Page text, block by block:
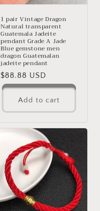
1 pair Vintage Dragon
Natural transparent
Guatemala Jadeite
pendant Grade A Jade
Blue gemstone men
dragon Guatemalan
jadeite pendant
Regular
price
$88.88 USD
Add to cart